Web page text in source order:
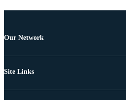
Our Network
Site Links